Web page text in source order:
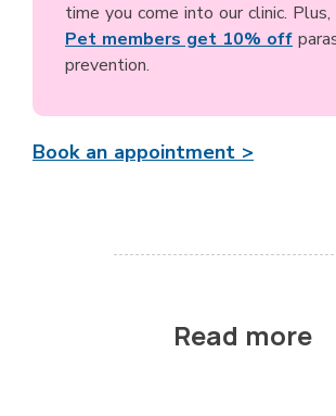
time you come into our clinic. Plus,
Pet members get 10% off
prevention.
Book an appointment >
Read more